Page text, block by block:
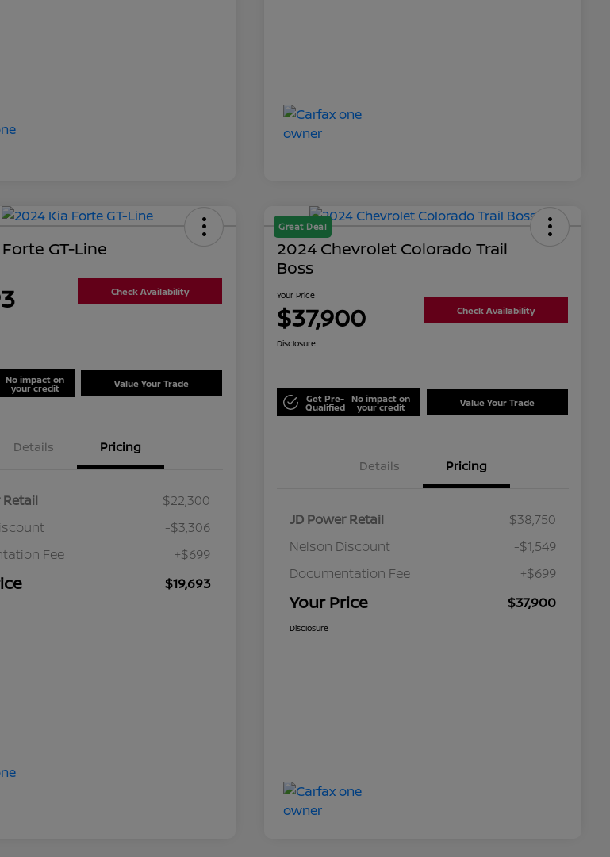
GT-Line
Check Availability
No impact on
your credit Value Your Trade
Details Pricing
Retail
$22,300
-$3,306
Fee
+$699
$19,693
Great Deal
2024 Chevrolet Colorado Trail
Boss
Your Price
$37,900 Check Availability
Disclosure
Get Pre-
Qualified
No impact on
your credit Value Your Trade
Details Pricing
JD Power Retail
$38,750
Nelson Discount
-$1,549
Documentation Fee
+$699
Your Price $37,900
Disclosure